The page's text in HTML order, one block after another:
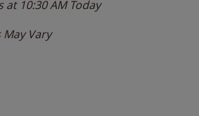
at 10:30 AM Today
Vary